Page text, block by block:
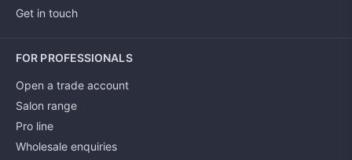
Get in touch
FOR PROFESSIONALS
Open a trade account
Salon range
Pro line
Wholesale enquiries